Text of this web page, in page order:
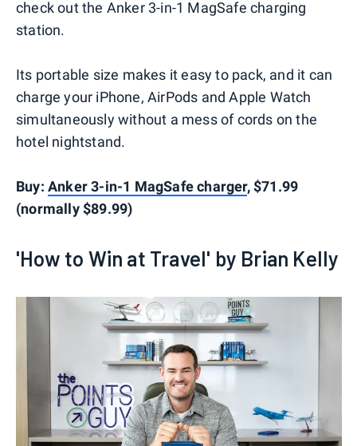
check out the Anker 3-in-1 MagSafe charging
station.
Its portable size makes it easy to pack, and it can
charge your iPhone, AirPods and Apple Watch
simultaneously without a mess of cords on the
hotel nightstand.
Buy: Anker 3-in-1 MagSafe charger, $71.99
(normally $89.99)
'How to Win at Travel' by Brian Kelly